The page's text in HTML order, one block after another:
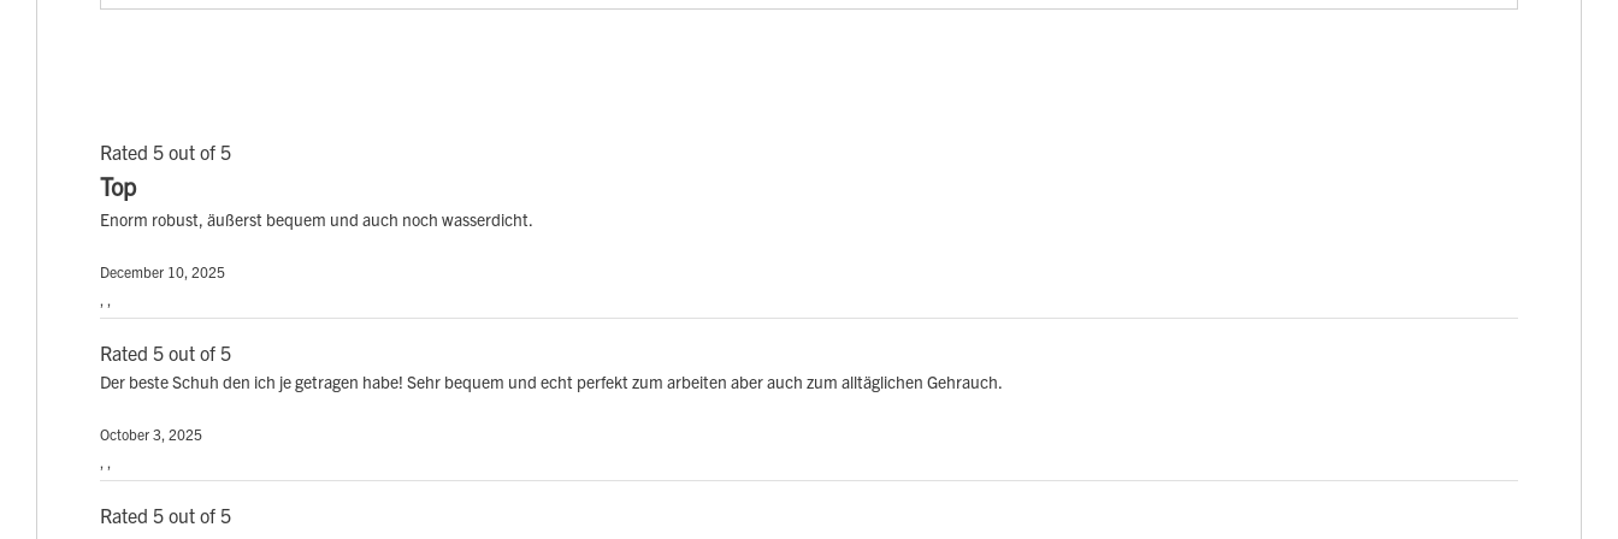
Rated 5 out of 5
Top
Enorm robust, äußerst bequem und auch noch wasserdicht.
December 10, 2025
, ,
Rated 5 out of 5
Der beste Schuh den ich je getragen habe! Sehr bequem und echt perfekt zum arbeiten aber auch zum alltäglichen Gehrauch.
October 3, 2025
, ,
Rated 5 out of 5